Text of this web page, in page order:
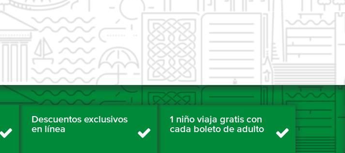
Descuentos exclusivos
en línea
1 niño viaja gratis con
cada boleto de adulto